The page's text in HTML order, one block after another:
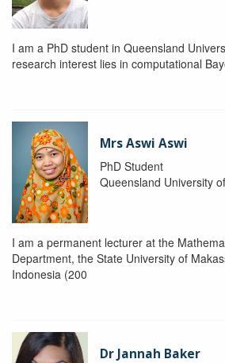
I am a PhD student in Queensland
research interest lies in computational
Mrs Aswi Aswi
PhD Student
Queensland University
I am a permanent lecturer at the
Department, the State University of
Indonesia (200
Dr Jannah Baker